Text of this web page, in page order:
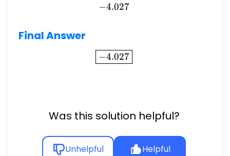
-4.027
−4.027
Final Answer
\boxed{-4.027}
−4.027
Was this solution helpful?
Unhelpful Helpful